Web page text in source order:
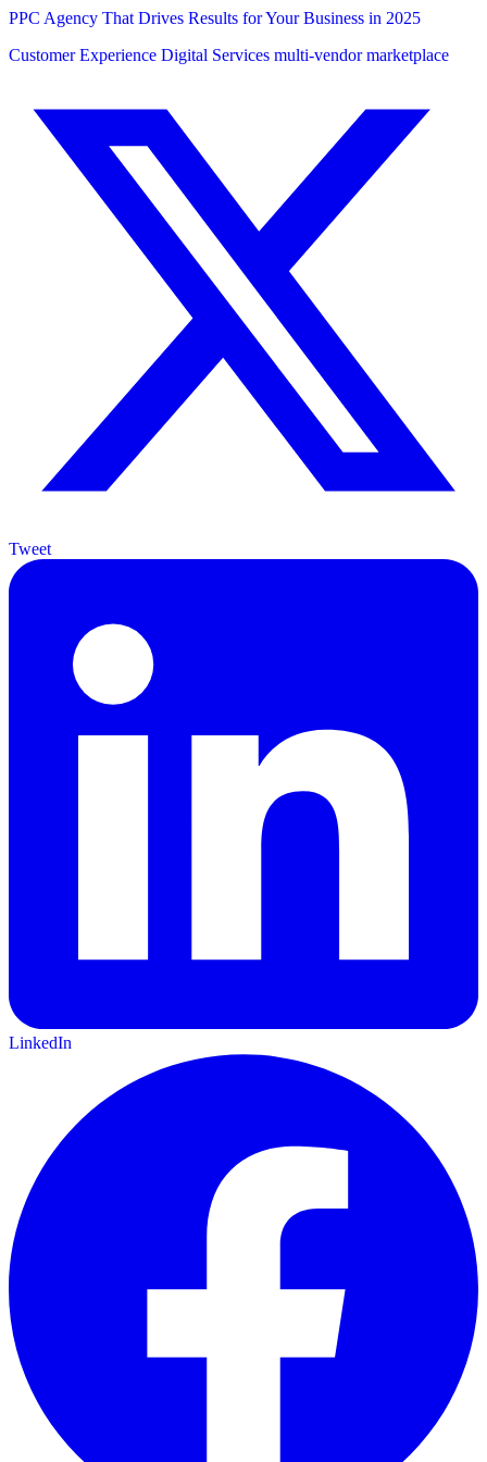
PPC Agency That Drives Results for Your Business in 2025
Customer Experience Digital Services multi-vendor marketplace
Tweet
LinkedIn